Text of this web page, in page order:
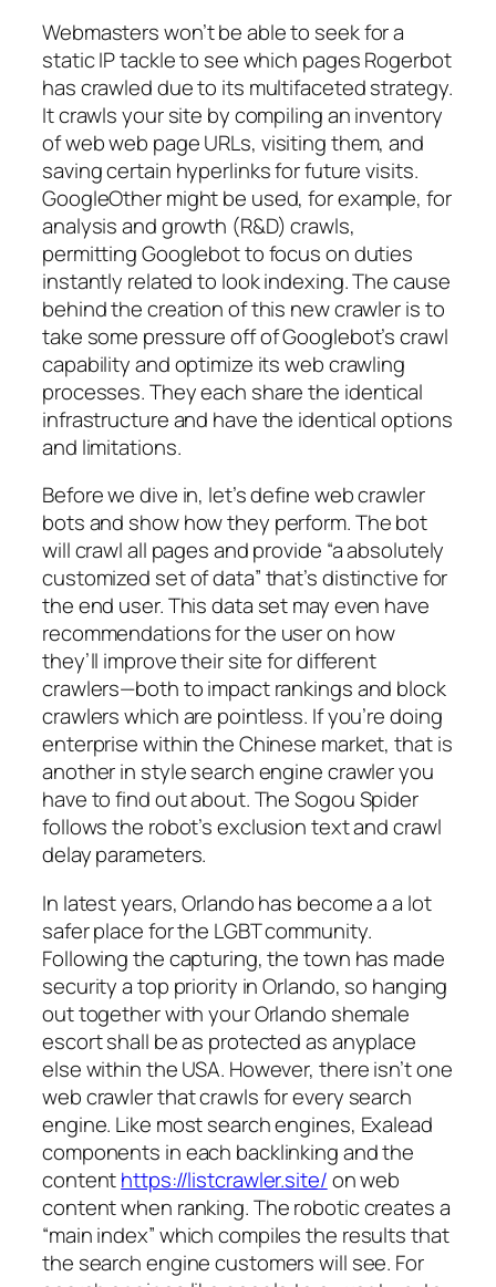
Webmasters won’t be able to seek for a
static IP tackle to see which pages Rogerbot
has crawled due to its multifaceted strategy.
It crawls your site by compiling an inventory
of web web page URLs, visiting them, and
saving certain hyperlinks for future visits.
GoogleOther might be used, for example, for
analysis and growth (R&D) crawls,
permitting Googlebot to focus on duties
instantly related to look indexing. The cause
behind the creation of this new crawler is to
take some pressure off of Googlebot’s crawl
capability and optimize its web crawling
processes. They each share the identical
infrastructure and have the identical options
and limitations.
Before we dive in, let’s define web crawler
bots and show how they perform. The bot
will crawl all pages and provide “a absolutely
customized set of data” that’s distinctive for
the end user. This data set may even have
recommendations for the user on how
they’ll improve their site for different
crawlers—both to impact rankings and block
crawlers which are pointless. If you’re doing
enterprise within the Chinese market, that is
another in style search engine crawler you
have to find out about. The Sogou Spider
follows the robot’s exclusion text and crawl
delay parameters.
In latest years, Orlando has become a a lot
safer place for the LGBT community.
Following the capturing, the town has made
security a top priority in Orlando, so hanging
out together with your Orlando shemale
escort shall be as protected as anyplace
else within the USA. However, there isn’t one
web crawler that crawls for every search
engine. Like most search engines, Exalead
components in each backlinking and the
contenthttps://listcrawler.site/on web
content when ranking. The robotic creates a
“main index” which compiles the results that
the search engine customers will see. For